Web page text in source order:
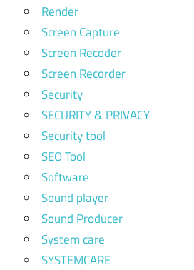
Render
Screen Capture
Screen Recoder
Screen Recorder
Security
SECURITY & PRIVACY
Security tool
SEO Tool
Software
Sound player
Sound Producer
System care
SYSTEMCARE